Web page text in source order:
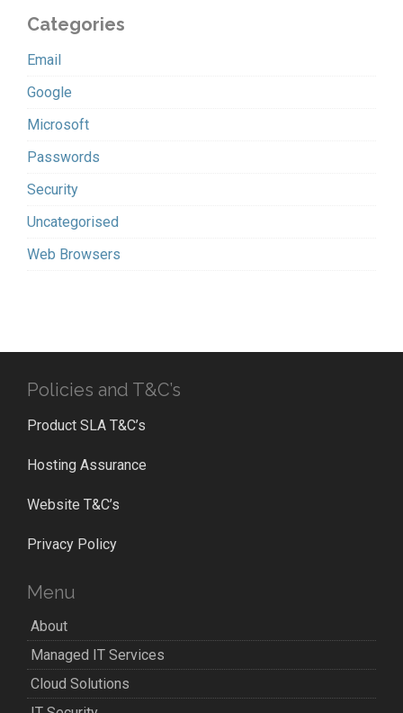
Categories
Email
Google
Microsoft
Passwords
Security
Uncategorised
Web Browsers
Policies and T&C’s
Product SLA T&C’s
Hosting Assurance
Website T&C’s
Privacy Policy
Menu
About
Managed IT Services
Cloud Solutions